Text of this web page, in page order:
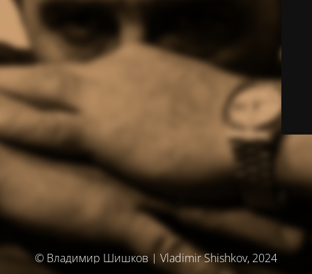
© Владимир Шишков | Vladimir Shishkov, 2024